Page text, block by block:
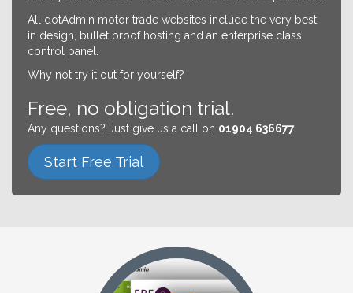
All dotAdmin motor trade websites include the very best
in design, bullet proof hosting and an enterprise class
control panel.
Why not try it out for yourself?
Free, no obligation trial.
Any questions? Just give us a call on 01904 636677
Start Free Trial